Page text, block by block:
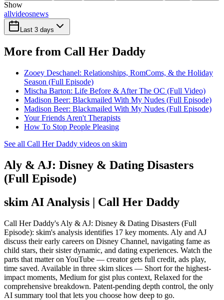
Show
allvideosnews
Last 3 days
More from Call Her Daddy
Zooey Deschanel: Relationships, RomComs, & the Holiday
Season (Full Episode)
Mischa Barton: Life Before & After The OC (Full Video)
Madison Beer: Blackmailed With My Nudes (Full Episode)
Madison Beer: Blackmailed With My Nudes (Full Episode)
Your Friends Aren't Therapists
How To Stop People Pleasing
See all Call Her Daddy videos on skim
Aly & AJ: Disney & Dating Disasters
(Full Episode)
skim AI Analysis | Call Her Daddy
Call Her Daddy's Aly & AJ: Disney & Dating Disasters (Full
Episode): skim's analysis identifies 17 key moments. Aly and AJ
discuss their early careers on Disney Channel, navigating fame as
child stars, their sister dynamic, and dating experiences. Watch the
parts that matter on YouTube — creator gets full credit, ads play,
time saved. Available in three skim slices — Short for the highest-
impact moments, Medium for gist plus context, Relaxed for the
comprehensive breakdown. Patent-pending depth control, the only
AI summary tool that lets you choose how deep to go.